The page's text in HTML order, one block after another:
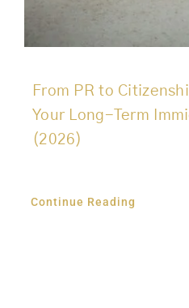
From PR to
Your Long-Term
(2026)
Continue Reading